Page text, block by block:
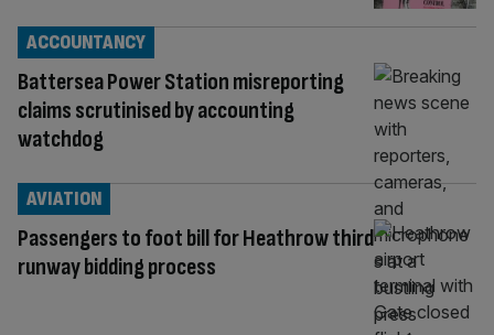
Battersea Power Station misreporting
claims scrutinised by accounting
watchdog
ACCOUNTANCY
Passengers to foot bill for Heathrow third
runway bidding process
AVIATION